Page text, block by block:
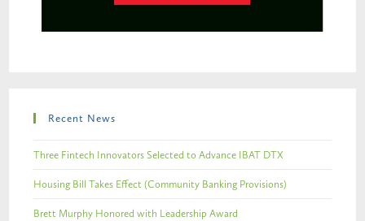
Recent News
Three Fintech Innovators Selected to Advance IBAT DTX
Housing Bill Takes Effect (Community Banking Provisions)
Brett Murphy Honored with Leadership Award